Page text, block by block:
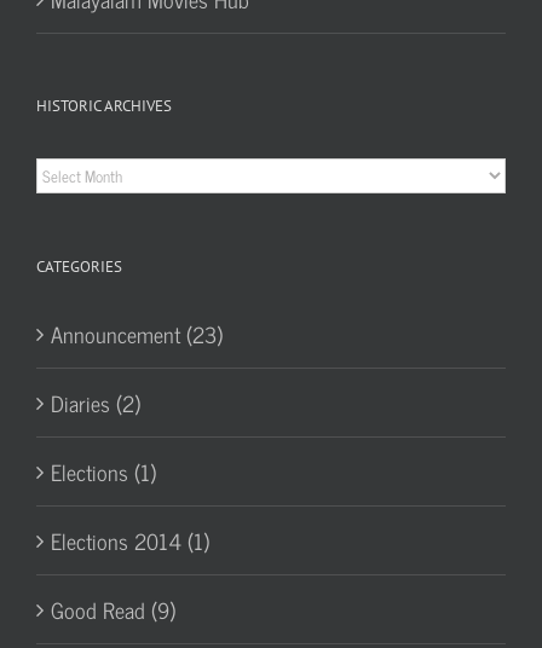
HISTORIC ARCHIVES
Historic
CATEGORIES
Announcement (23)
Diaries (2)
Elections (1)
Elections 2014 (1)
Good Read (9)